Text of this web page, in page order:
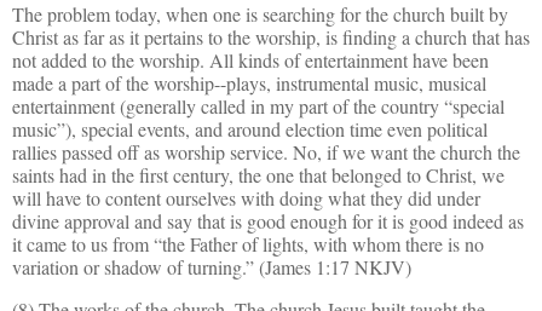
The problem today, when one is searching for the church built by
Christ as far as it pertains to the worship, is finding a church that has
not added to the worship. All kinds of entertainment have been
made a part of the worship--plays, instrumental music, musical
entertainment (generally called in my part of the country “special
music”), special events, and around election time even political
rallies passed off as worship service. No, if we want the church the
saints had in the first century, the one that belonged to Christ, we
will have to content ourselves with doing what they did under
divine approval and say that is good enough for it is good indeed as
it came to us from “the Father of lights, with whom there is no
variation or shadow of turning.” (James 1:17 NKJV)